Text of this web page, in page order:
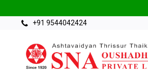
+91 9544042424